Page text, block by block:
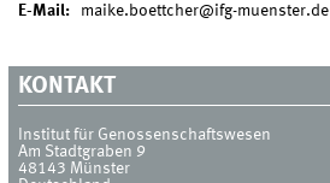
E-Mail: maike.boettcher@ifg-muenster.de
KONTAKT
Institut für Genossenschaftswesen
Am Stadtgraben 9
48143 Münster